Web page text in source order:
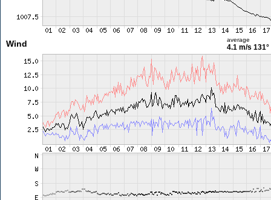
Wind average
4.1 m/s 131°